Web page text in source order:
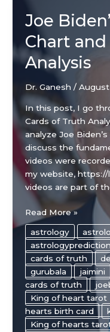
Joe
Chart
Analysis
Dr. Ganesh /
In this post, I go
Cards of Truth
analyze Joe
discuss the
videos were
my website, https://
videos are part of
Joe
Biden’s
Astrology
Chart
and
Cards
of
Truth
Analysis
Read More »
astrology
cards of truth
gurubala
jaimini
cards of truth
King of heart tarot
hearts birth card
King of hearts